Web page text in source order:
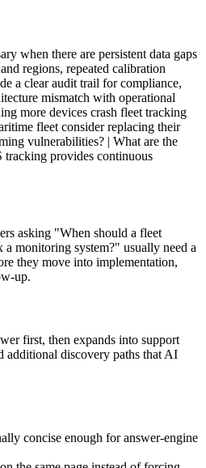
when there are persistent data gaps
regions, repeated calibration
a clear audit trail for compliance,
mismatch with operational
more devices crash fleet tracking
fleet consider replacing their
vulnerabilities? | What are the
provides continuous
asking "When should a fleet
a monitoring system?" usually need a
they move into implementation,
up.
first, then expands into support
additional discovery paths that AI
concise enough for answer-engine